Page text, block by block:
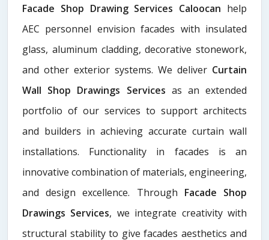
Facade Shop Drawing Services Caloocan help
AEC personnel envision facades with insulated
glass, aluminum cladding, decorative stonework,
and other exterior systems. We deliver Curtain
Wall Shop Drawings Services as an extended
portfolio of our services to support architects
and builders in achieving accurate curtain wall
installations. Functionality in facades is an
innovative combination of materials, engineering,
and design excellence. Through Facade Shop
Drawings Services, we integrate creativity with
structural stability to give facades aesthetics and